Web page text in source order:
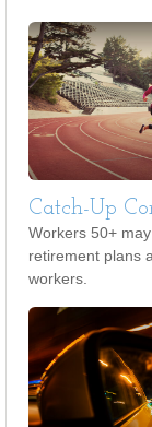
Catch-Up
Workers 50+
retirement plans
workers.